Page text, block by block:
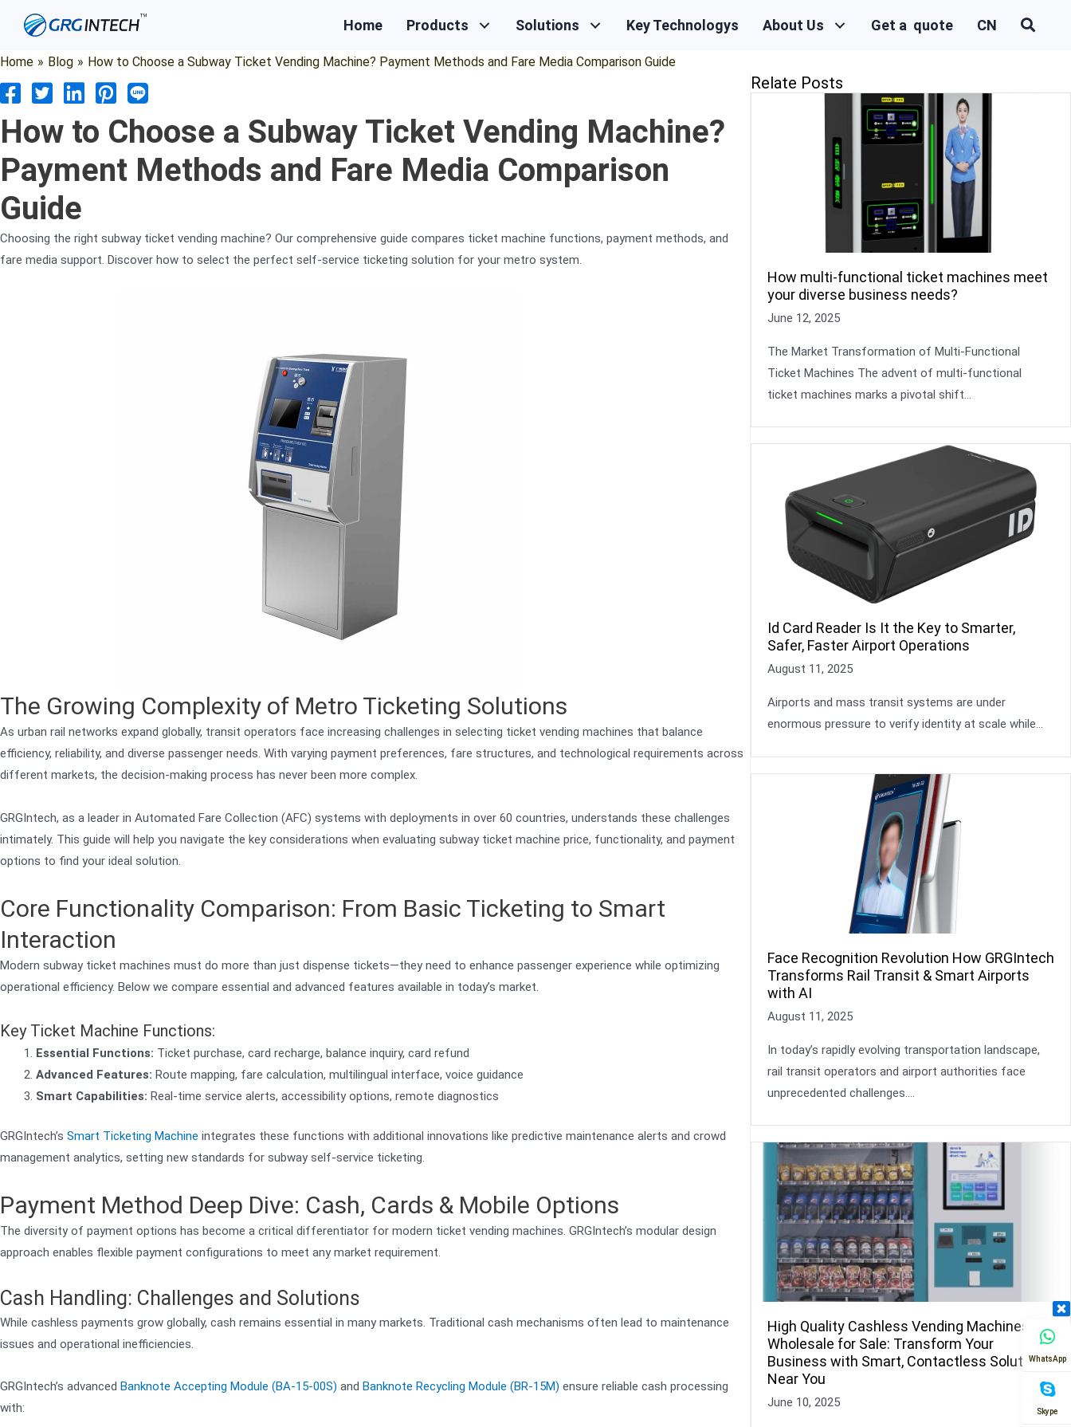
Home Products Solutions Key Technologys About Us Get a quote CN
Home » Blog » How to Choose a Subway Ticket Vending Machine? Payment Methods and Fare Media Comparison Guide
How to Choose a Subway Ticket Vending Machine?
Payment Methods and Fare Media Comparison
Guide
Choosing the right subway ticket vending machine? Our comprehensive guide compares ticket machine functions, payment methods, and
fare media support. Discover how to select the perfect self-service ticketing solution for your metro system.
The Growing Complexity of Metro Ticketing Solutions
As urban rail networks expand globally, transit operators face increasing challenges in selecting ticket vending machines that balance
efficiency, reliability, and diverse passenger needs. With varying payment preferences, fare structures, and technological requirements across
different markets, the decision-making process has never been more complex.
GRGIntech, as a leader in Automated Fare Collection (AFC) systems with deployments in over 60 countries, understands these challenges
intimately. This guide will help you navigate the key considerations when evaluating subway ticket machine price, functionality, and payment
options to find your ideal solution.
Core Functionality Comparison: From Basic Ticketing to Smart
Interaction
Modern subway ticket machines must do more than just dispense tickets—they need to enhance passenger experience while optimizing
operational efficiency. Below we compare essential and advanced features available in today’s market.
Key Ticket Machine Functions:
Essential Functions: Ticket purchase, card recharge, balance inquiry, card refund
Advanced Features: Route mapping, fare calculation, multilingual interface, voice guidance
Smart Capabilities: Real-time service alerts, accessibility options, remote diagnostics
GRGIntech’s Smart Ticketing Machine integrates these functions with additional innovations like predictive maintenance alerts and crowd
management analytics, setting new standards for subway self-service ticketing.
Payment Method Deep Dive: Cash, Cards & Mobile Options
The diversity of payment options has become a critical differentiator for modern ticket vending machines. GRGIntech’s modular design
approach enables flexible payment configurations to meet any market requirement.
Cash Handling: Challenges and Solutions
While cashless payments grow globally, cash remains essential in many markets. Traditional cash mechanisms often lead to maintenance
issues and operational inefficiencies.
GRGIntech’s advanced Banknote Accepting Module (BA-15-00S) and Banknote Recycling Module (BR-15M) ensure reliable cash processing
with:
Relate Posts
How multi-functional ticket machines meet
your diverse business needs?
June 12, 2025
The Market Transformation of Multi-Functional
Ticket Machines The advent of multi-functional
ticket machines marks a pivotal shift…
Id Card Reader Is It the Key to Smarter,
Safer, Faster Airport Operations
August 11, 2025
Airports and mass transit systems are under
enormous pressure to verify identity at scale while…
Face Recognition Revolution How GRGIntech
Transforms Rail Transit & Smart Airports
with AI
August 11, 2025
In today’s rapidly evolving transportation landscape,
rail transit operators and airport authorities face
unprecedented challenges….
High Quality Cashless Vending Machines
Wholesale for Sale: Transform Your
Business with Smart, Contactless Solutions
Near You
June 10, 2025
WhatsApp
Skype